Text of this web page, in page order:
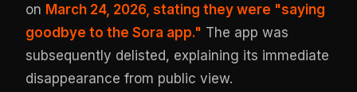
on March 24, 2026, stating they were "saying
goodbye to the Sora app." The app was
subsequently delisted, explaining its immediate
disappearance from public view.